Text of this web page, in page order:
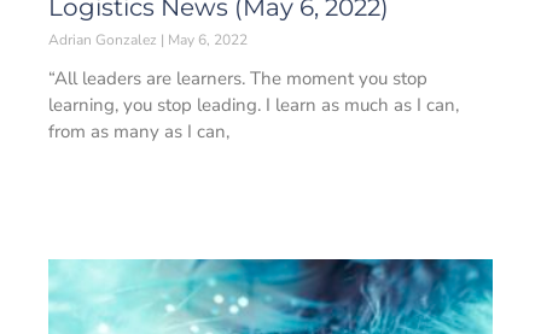
Logistics News (May 6, 2022)
Adrian Gonzalez May 6, 2022
“All leaders are learners. The moment you stop
learning, you stop leading. I learn as much as I can,
from as many as I can,